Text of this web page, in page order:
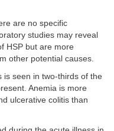
are no specific
studies may reveal
HSP but are more
other potential causes.
is seen in two-thirds of the
Anemia is more
ulcerative colitis than